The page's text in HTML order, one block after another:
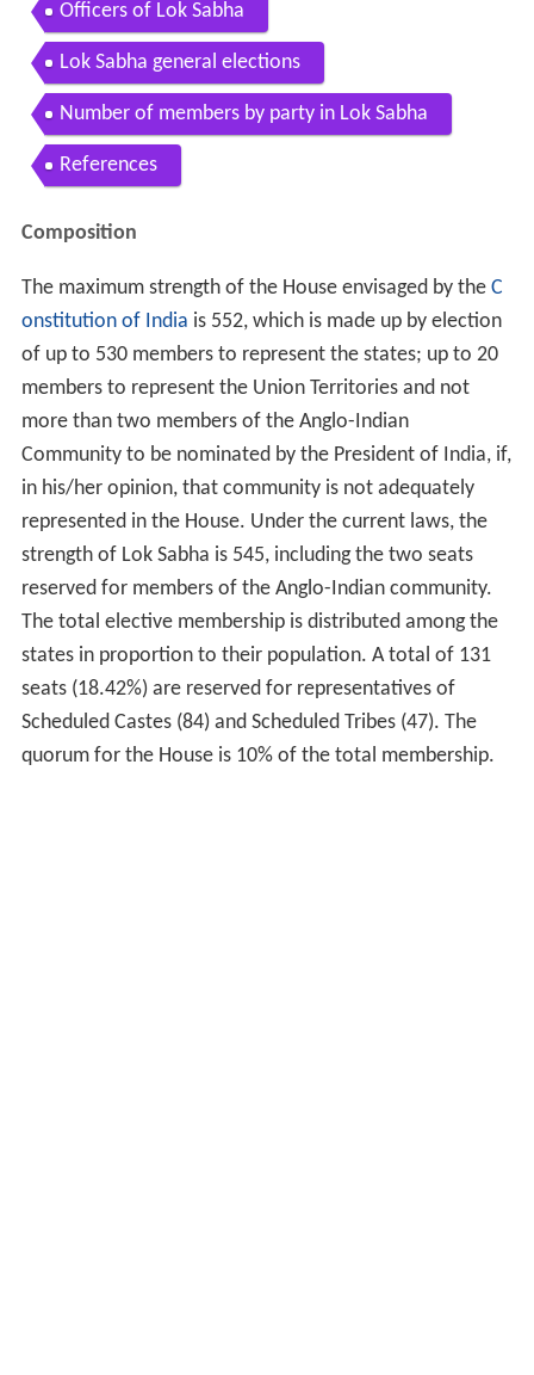
Officers of Lok Sabha
Lok Sabha general elections
Number of members by party in Lok Sabha
References
Composition
The maximum strength of the House envisaged by the C
onstitution of India is 552, which is made up by election
of up to 530 members to represent the states; up to 20
members to represent the Union Territories and not
more than two members of the Anglo-Indian
Community to be nominated by the President of India, if,
in his/her opinion, that community is not adequately
represented in the House. Under the current laws, the
strength of Lok Sabha is 545, including the two seats
reserved for members of the Anglo-Indian community.
The total elective membership is distributed among the
states in proportion to their population. A total of 131
seats (18.42%) are reserved for representatives of
Scheduled Castes (84) and Scheduled Tribes (47). The
quorum for the House is 10% of the total membership.